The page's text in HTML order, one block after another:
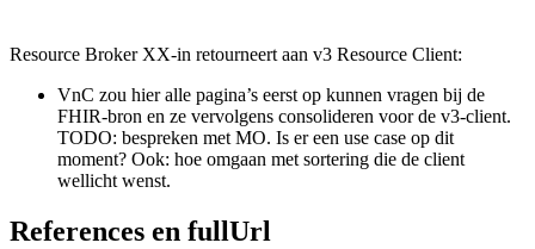
Resource Broker XX-in retourneert aan v3 Resource Client:
VnC zou hier alle pagina’s eerst op kunnen vragen bij de
FHIR-bron en ze vervolgens consolideren voor de v3-client.
TODO: bespreken met MO. Is er een use case op dit
moment? Ook: hoe omgaan met sortering die de client
wellicht wenst.
References en fullUrl